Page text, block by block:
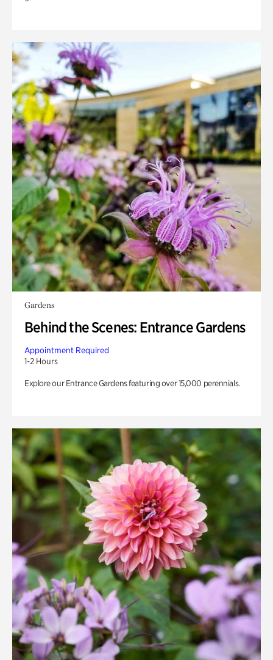
Gardens
Behind the Scenes: Entrance Gardens
Appointment Required
1-2 Hours
Explore our Entrance Gardens featuring over 15,000 perennials.